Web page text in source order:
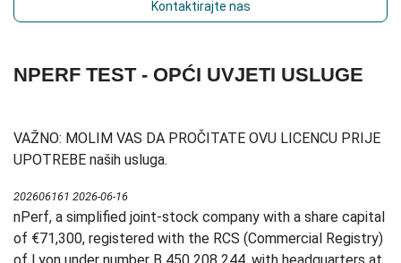
Kontaktirajte nas
NPERF TEST - OPĆI UVJETI USLUGE
VAŽNO: MOLIM VAS DA PROČITATE OVU LICENCU PRIJE
UPOTREBE naših usluga.
202606161 2026-06-16
nPerf, a simplified joint-stock company with a share capital
of €71,300, registered with the RCS (Commercial Registry)